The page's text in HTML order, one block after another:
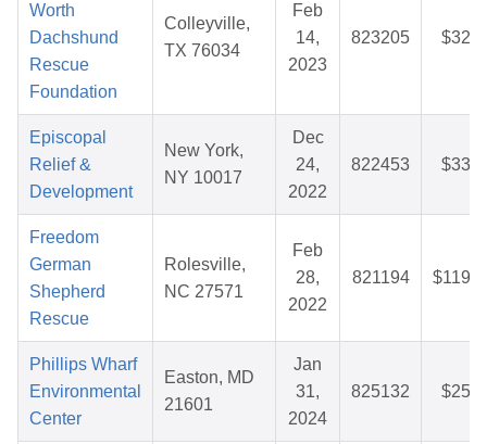
Worth
Dachshund
Rescue
Foundation
Colleyville,
TX 76034
Feb
14,
2023
823205
Episcopal
Relief &
Development
New York,
NY 10017
Dec
24,
2022
822453
Freedom
German
Shepherd
Rescue
Rolesville,
NC 27571
Feb
28,
2022
821194
Phillips Wharf
Environmental
Center
Easton, MD
21601
Jan
31,
2024
825132